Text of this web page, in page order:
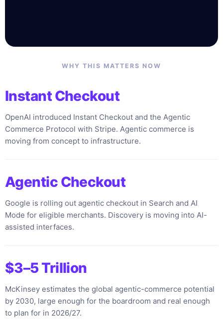
WHY THIS MATTERS NOW
Instant Checkout
OpenAI introduced Instant Checkout and the Agentic
Commerce Protocol with Stripe. Agentic commerce is
moving from concept to infrastructure.
Agentic Checkout
Google is rolling out agentic checkout in Search and AI
Mode for eligible merchants. Discovery is moving into AI-
assisted interfaces.
$3–5 Trillion
McKinsey estimates the global agentic-commerce potential
by 2030, large enough for the boardroom and real enough
to plan for in 2026/27.